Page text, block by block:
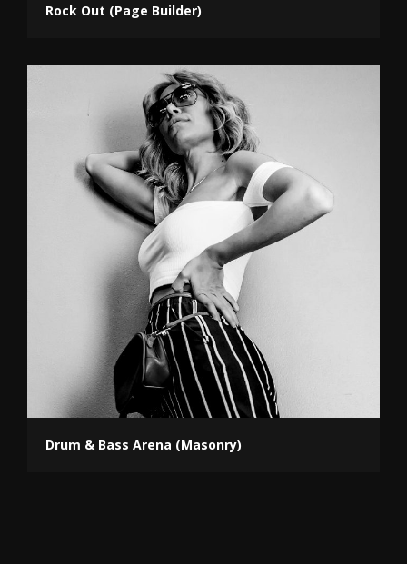
Rock Out (Page Builder)
Drum & Bass Arena (Masonry)